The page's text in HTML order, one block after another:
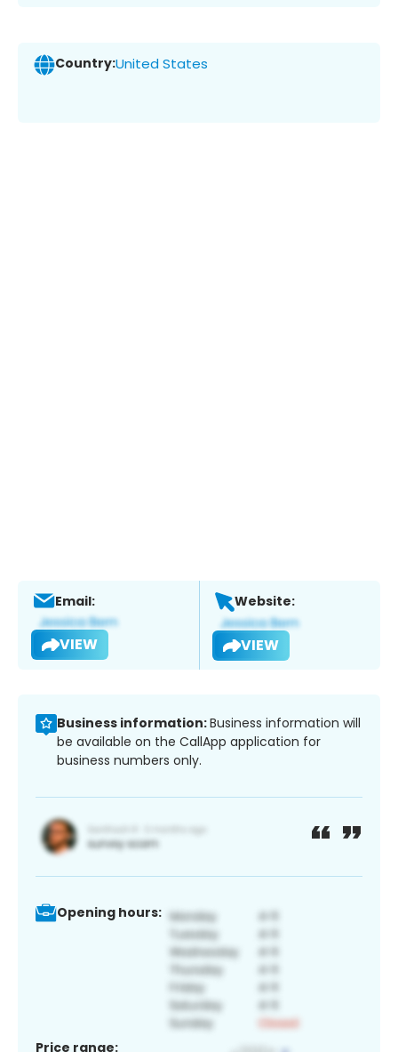
Country:United States
Email:
VIEW
Website:
VIEW
Business information:Business information will
be available on the CallApp application for
business numbers only.
Opening hours:
Price range: